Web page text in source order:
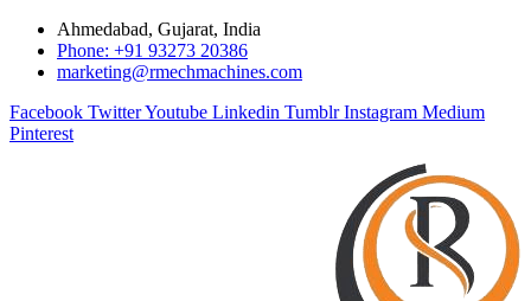
Ahmedabad, Gujarat, India
Phone: +91 93273 20386
marketing@rmechmachines.com
Facebook TwitterYoutube Linkedin Tumblr Instagram Medium
Pinterest